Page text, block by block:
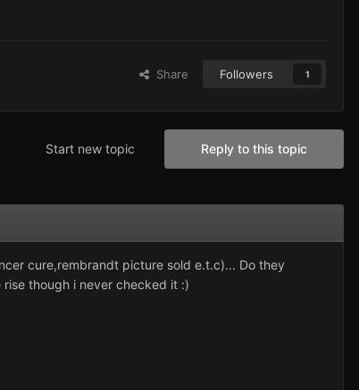
Share Followers 1
Reply to this topic
Start new topic
cure,rembrandt picture sold e.t.c)... Do they
though i never checked it :)